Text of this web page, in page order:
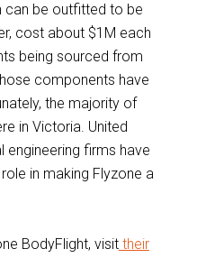
can be outfitted to be
cost about $1M each
being sourced from
components have
the majority of
in Victoria. United
engineering firms have
in making Flyzone a
BodyFlight, visittheir